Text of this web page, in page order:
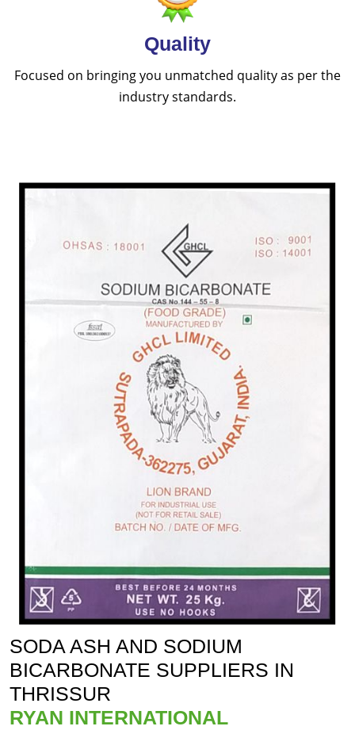
Quality
Focused on bringing you unmatched quality as per the
industry standards.
SODA ASH AND SODIUM
BICARBONATE SUPPLIERS IN
THRISSUR
RYAN INTERNATIONAL